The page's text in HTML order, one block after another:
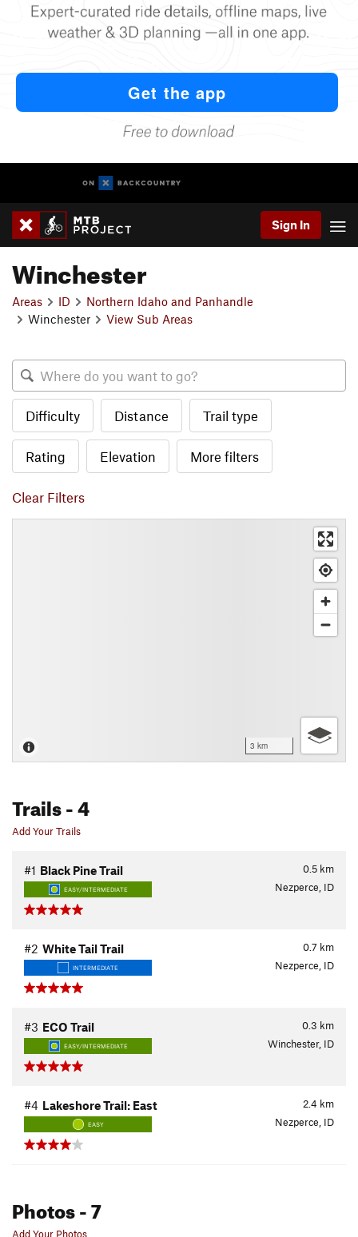
Sign In
Winchester
Areas ID
Northern Idaho and Panhandle
Winchester
View Sub Areas
Difficulty Distance Trail type
Rating Elevation More filters
Clear Filters
3 km
Trails- 4
Add Your Trails
0.5 km
#1 Black Pine Trail
EASY/INTERMEDIATE Nezperce, ID
0.7 km
#2 White Tail Trail
INTERMEDIATE Nezperce, ID
0.3 km
#3 ECO Trail
EASY/INTERMEDIATE Winchester, ID
2.4 km
#4 Lakeshore Trail: East
EASY Nezperce, ID
Photos- 7
Add Your Photos